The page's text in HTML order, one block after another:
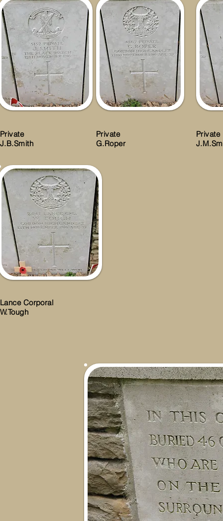
Private
J.B.Smith
Private
G.Roper
Private
Lance Corporal
W.Tough